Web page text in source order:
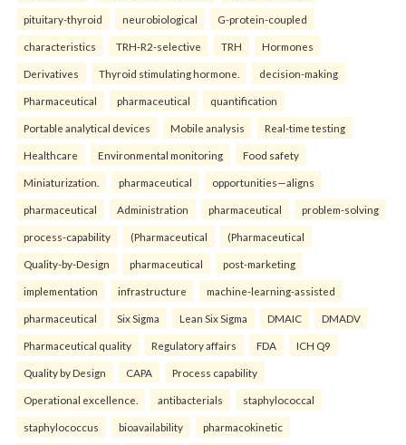
pituitary-thyroid neurobiological G-protein-coupled
characteristics TRH-R2-selective TRH Hormones
Derivatives Thyroid stimulating hormone. decision-making
Pharmaceutical pharmaceutical quantification
Portable analytical devices Mobile analysis Real-time testing
Healthcare Environmental monitoring Food safety
Miniaturization. pharmaceutical opportunities—aligns
pharmaceutical Administration pharmaceutical problem-solving
process-capability (Pharmaceutical (Pharmaceutical
Quality-by-Design pharmaceutical post-marketing
implementation infrastructure machine-learning-assisted
pharmaceutical Six Sigma Lean Six Sigma DMAIC DMADV
Pharmaceutical quality Regulatory affairs FDA ICH Q9
Quality by Design CAPA Process capability
Operational excellence. antibacterials staphylococcal
staphylococcus bioavailability pharmacokinetic